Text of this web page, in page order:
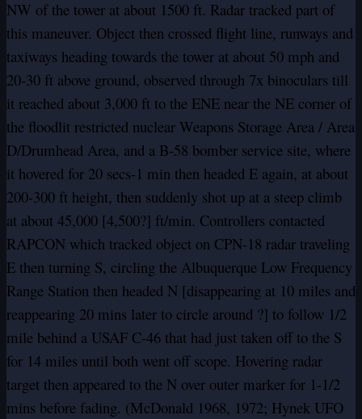
NW of the tower at about 1500 ft. Radar tracked part of
this maneuver. Object then crossed flight line, runways and
taxiways heading towards the tower at about 50 mph and
20-30 ft above ground, observed through 7x binoculars till
it reached about 3,000 ft to the ENE near the NE corner of
the floodlit restricted nuclear Weapons Storage Area / Area
D/Drumhead Area, and a B-58 bomber service site, where
it hovered for 20 secs-1 min then headed E again, at about
200-300 ft height, then suddenly shot up at a steep climb
at about 45,000 [4,500?] ft/min. Controllers contacted
RAPCON which tracked object on CPN-18 radar traveling
E then turning S, circling the Albuquerque Low Frequency
Range Station then headed N [disappearing at 10 miles and
reappearing 20 mins later to circle around ?] to follow 1/2
mile behind a USAF C-46 that had just taken off to the S
for 14 miles until both went off scope. Hovering radar
target then appeared to the N over outer marker for 1-1/2
mins before fading. (McDonald 1968, 1972; Hynek UFO